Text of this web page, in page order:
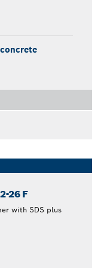
26 F
with SDS plus